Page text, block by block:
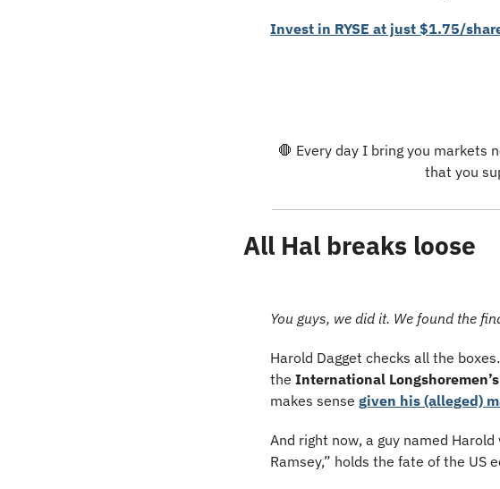
Invest in RYSE at just $1.75/
🛑 Every day I bring you markets
that you
All Hal breaks loose
You guys, we did it. We found the
Harold Dagget checks all the
the International
makes sense given his (alleged)
And right now, a guy named
Ramsey,” holds the fate of the US